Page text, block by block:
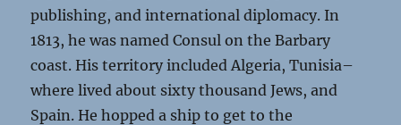
publishing, and international diplomacy. In
1813, he was named Consul on the Barbary
coast. His territory included Algeria, Tunisia–
where lived about sixty thousand Jews, and
Spain. He hopped a ship to get to the